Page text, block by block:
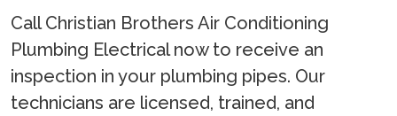
Call Christian Brothers Air Conditioning
Plumbing Electrical now to receive an
inspection in your plumbing pipes. Our
technicians are licensed, trained, and